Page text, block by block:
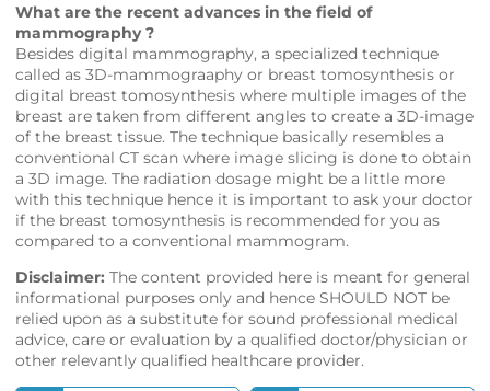
What are the recent advances in the field of
mammography ?
Besides digital mammography, a specialized technique
called as 3D-mammograaphy or breast tomosynthesis or
digital breast tomosynthesis where multiple images of the
breast are taken from different angles to create a 3D-image
of the breast tissue. The technique basically resembles a
conventional CT scan where image slicing is done to obtain
a 3D image. The radiation dosage might be a little more
with this technique hence it is important to ask your doctor
if the breast tomosynthesis is recommended for you as
compared to a conventional mammogram.
Disclaimer: The content provided here is meant for general
informational purposes only and hence SHOULD NOT be
relied upon as a substitute for sound professional medical
advice, care or evaluation by a qualified doctor/physician or
other relevantly qualified healthcare provider.